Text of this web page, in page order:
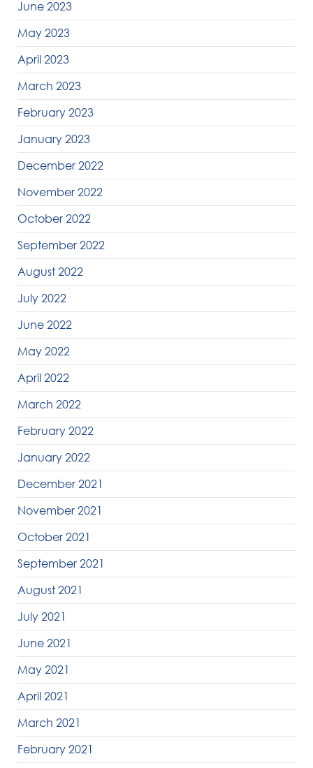
June 2023
May 2023
April 2023
March 2023
February 2023
January 2023
December 2022
November 2022
October 2022
September 2022
August 2022
July 2022
June 2022
May 2022
April 2022
March 2022
February 2022
January 2022
December 2021
November 2021
October 2021
September 2021
August 2021
July 2021
June 2021
May 2021
April 2021
March 2021
February 2021